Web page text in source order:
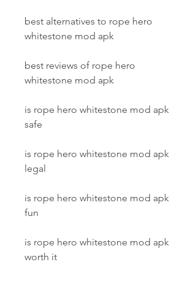
best alternatives to rope hero
whitestone mod apk
best reviews of rope hero
whitestone mod apk
is rope hero whitestone mod apk
safe
is rope hero whitestone mod apk
legal
is rope hero whitestone mod apk
fun
is rope hero whitestone mod apk
worth it